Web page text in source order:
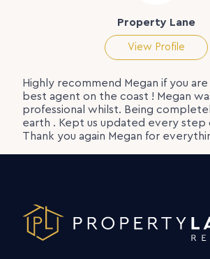
Property Lane
View Profile
Highly recommend Megan if you
best agent on the coast ! Megan
professional whilst. Being
earth . Kept us updated every step
Thank you again Megan for